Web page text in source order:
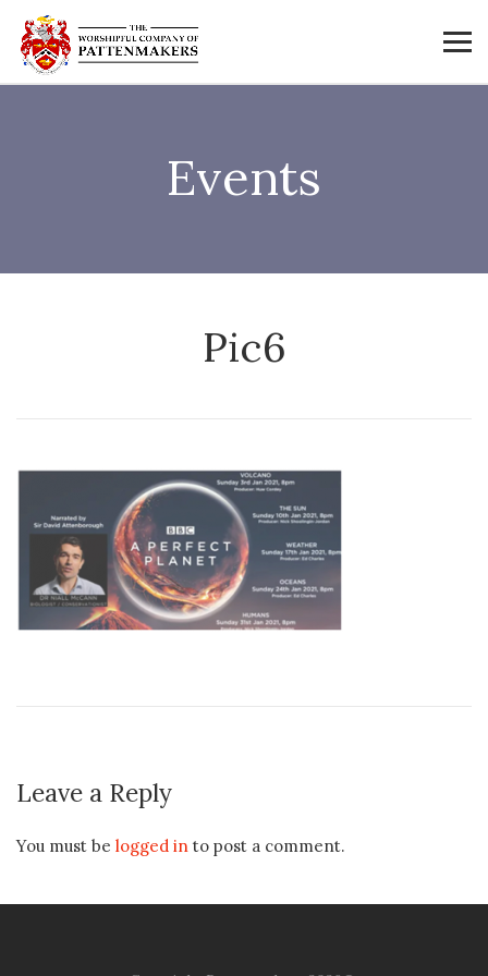
Events
Pic6
Leave a Reply
You must be logged in to post a comment.